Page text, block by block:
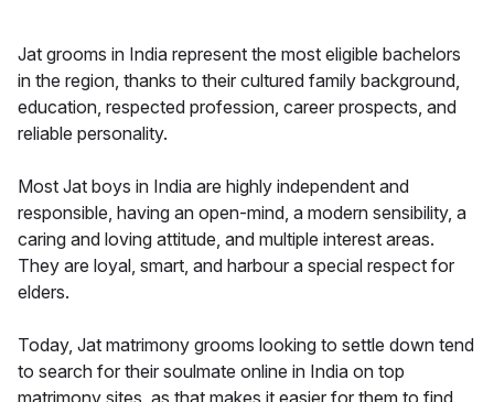
Jat grooms in India represent the most eligible bachelors
in the region, thanks to their cultured family background,
education, respected profession, career prospects, and
reliable personality.
Most Jat boys in India are highly independent and
responsible, having an open-mind, a modern sensibility, a
caring and loving attitude, and multiple interest areas.
They are loyal, smart, and harbour a special respect for
elders.
Today, Jat matrimony grooms looking to settle down tend
to search for their soulmate online in India on top